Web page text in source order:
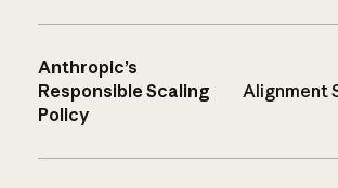
Anthropic’s
Responsible Scaling
Policy
Alignment